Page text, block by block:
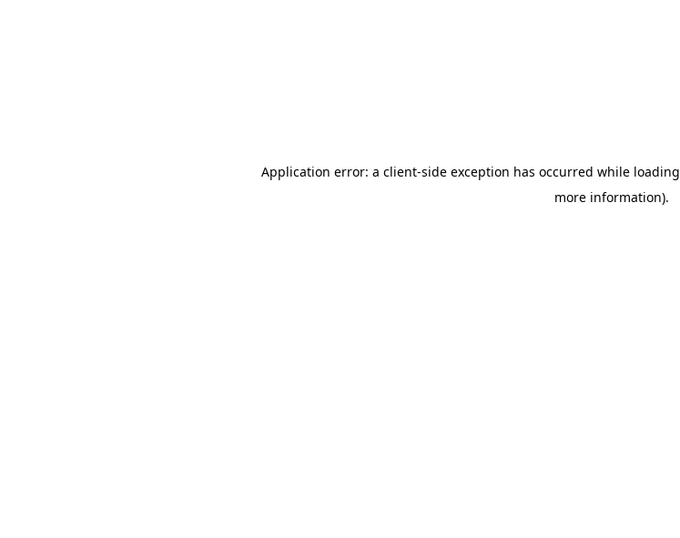
Application error: a client-side exception has occurred while loading
more information).